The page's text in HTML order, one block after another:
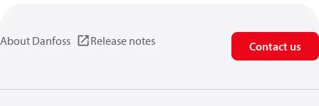
About Danfoss Release notes Contact us